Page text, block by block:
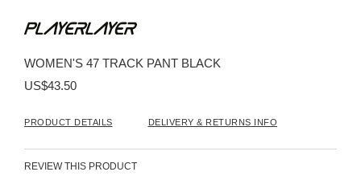
the
of
the
WOMEN'S 47 TRACK PANT BLACK
US$43.50
PRODUCT DETAILS DELIVERY & RETURNS INFO
REVIEW THIS PRODUCT